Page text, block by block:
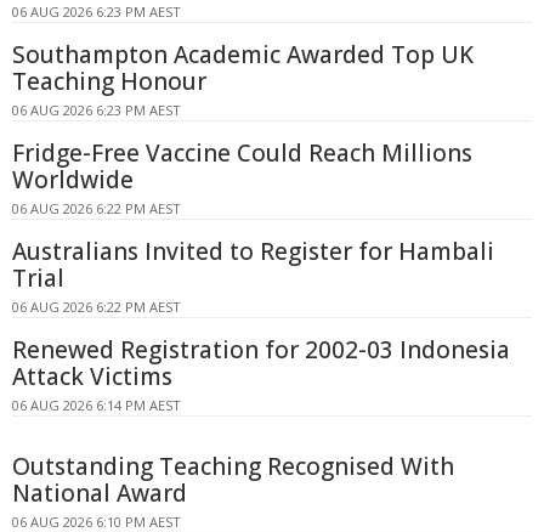
06 AUG 2026 6:23 PM AEST
Southampton Academic Awarded Top UK
Teaching Honour
06 AUG 2026 6:23 PM AEST
Fridge-Free Vaccine Could Reach Millions
Worldwide
06 AUG 2026 6:22 PM AEST
Australians Invited to Register for Hambali
Trial
06 AUG 2026 6:22 PM AEST
Renewed Registration for 2002-03 Indonesia
Attack Victims
06 AUG 2026 6:14 PM AEST
Outstanding Teaching Recognised With
National Award
06 AUG 2026 6:10 PM AEST